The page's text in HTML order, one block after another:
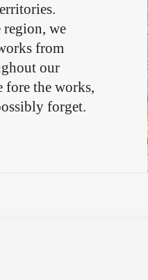
region, we
from
our
fore the works,
forget.